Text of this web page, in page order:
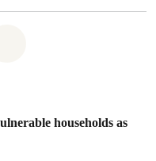
households as